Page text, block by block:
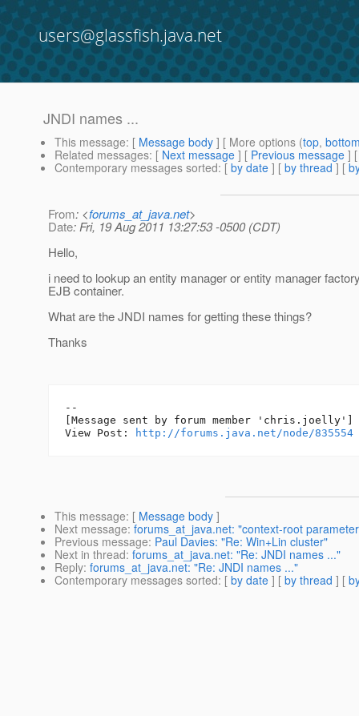
users@glassfish.java.net
JNDI names ...
This message: [ Message body ] [ More options (top,
Related messages: [ Next message ] [ Previous message ]
Contemporary messages sorted: [ by date ] [ by thread ] [
From: <forums_at_java.net>
Date: Fri, 19 Aug 2011 13:27:53 -0500 (CDT)
Hello,
i need to lookup an entity manager or entity manager
EJB container.
What are the JNDI names for getting these things?
Thanks
--
[Message sent by forum member 'chris.joelly']
View Post:
http://forums.java.net/node/835554
This message: [ Message body ]
Next message: forums_at_java.net: "context-root
Previous message: Paul Davies: "Re: Win+Lin cluster"
Next in thread: forums_at_java.net: "Re: JNDI names ..."
Reply: forums_at_java.net: "Re: JNDI names ..."
Contemporary messages sorted: [ by date ] [ by thread ] [